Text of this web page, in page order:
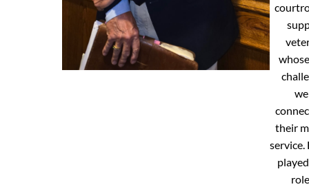
their
service.